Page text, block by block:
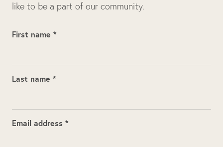
like to be a part of our community.
First name *
Last name *
Email address *